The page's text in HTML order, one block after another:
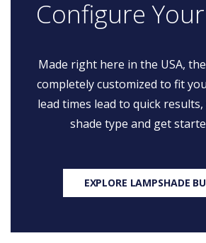
Configure
Made right here in the USA,
completely customized to fit
lead times lead to quick
shade type and get
EXPLORE LAMPSHADE